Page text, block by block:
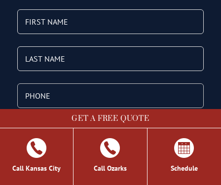
GET A FREE QUOTE
Call Kansas City Call Ozarks Schedule